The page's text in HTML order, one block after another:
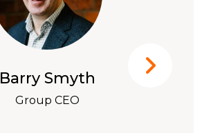
Barry Smyth
Group CEO